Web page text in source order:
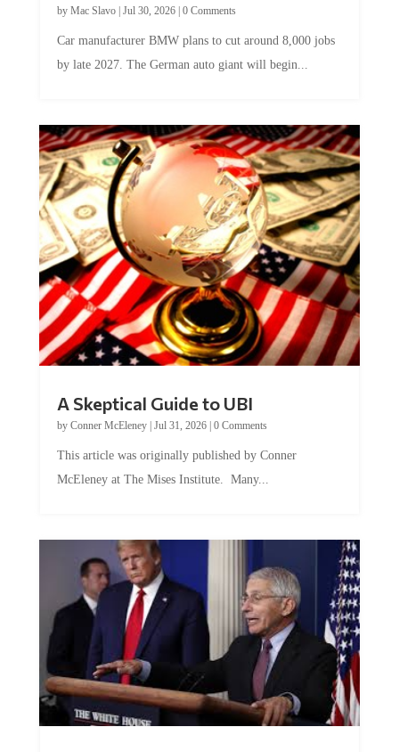
by Mac Slavo| Jul 30, 2026| 0 Comments
Car manufacturer BMW plans to cut around 8,000 jobs
by late 2027. The German auto giant will begin...
A Skeptical Guide to UBI
by Conner McEleney| Jul 31, 2026| 0 Comments
This article was originally published by Conner
McEleney at The Mises Institute. Many...